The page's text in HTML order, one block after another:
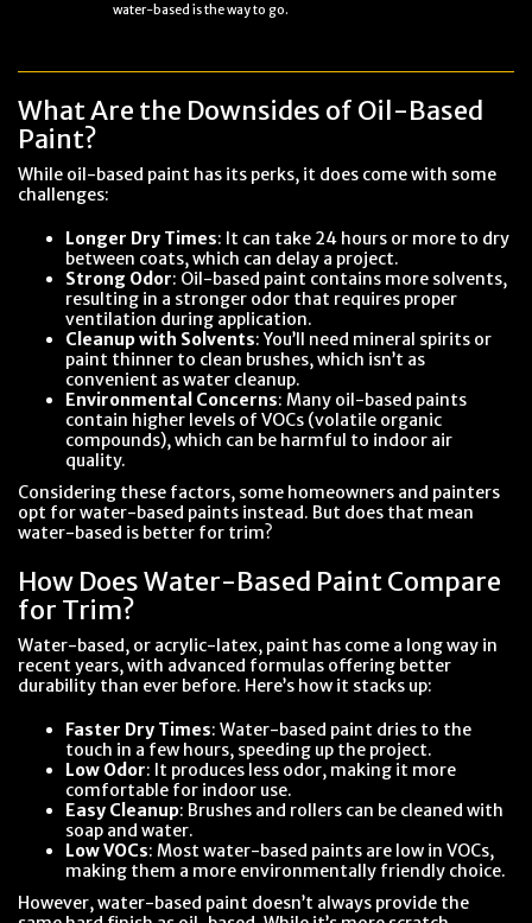
water-based is the way to go.
What Are the Downsides of Oil-Based
Paint?
While oil-based paint has its perks, it does come with some
challenges:
Longer Dry Times: It can take 24 hours or more to dry
between coats, which can delay a project.
Strong Odor: Oil-based paint contains more solvents,
resulting in a stronger odor that requires proper
ventilation during application.
Cleanup with Solvents: You’ll need mineral spirits or
paint thinner to clean brushes, which isn’t as
convenient as water cleanup.
Environmental Concerns: Many oil-based paints
contain higher levels of VOCs (volatile organic
compounds), which can be harmful to indoor air
quality.
Considering these factors, some homeowners and painters
opt for water-based paints instead. But does that mean
water-based is better for trim?
How Does Water-Based Paint Compare
for Trim?
Water-based, or acrylic-latex, paint has come a long way in
recent years, with advanced formulas offering better
durability than ever before. Here’s how it stacks up:
Faster Dry Times: Water-based paint dries to the
touch in a few hours, speeding up the project.
Low Odor: It produces less odor, making it more
comfortable for indoor use.
Easy Cleanup: Brushes and rollers can be cleaned with
soap and water.
Low VOCs: Most water-based paints are low in VOCs,
making them a more environmentally friendly choice.
However, water-based paint doesn’t always provide the